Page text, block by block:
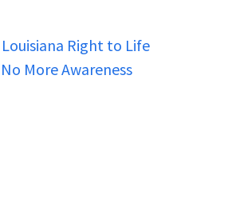
Right to Life
More Awareness